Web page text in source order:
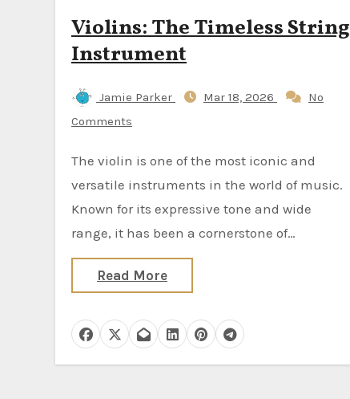
Violins: The Timeless String
Instrument
Jamie Parker Mar 18, 2026
No
Comments
The violin is one of the most iconic and
versatile instruments in the world of music.
Known for its expressive tone and wide
range, it has been a cornerstone of…
Read More